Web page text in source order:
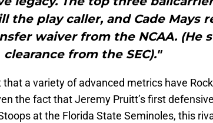
the play caller, and Cade Mays
waiver from the NCAA. (He
clearance from the SEC)."
a variety of advanced metrics have
the fact that Jeremy Pruitt’s first
at the Florida State Seminoles, this